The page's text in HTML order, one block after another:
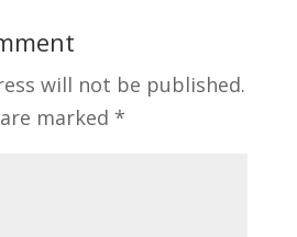
will not be published.
marked *